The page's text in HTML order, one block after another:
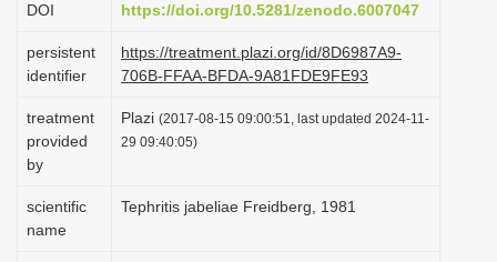
o
n
DOI https://doi.org/10.5281/zenodo.6007047
persistent
identifier
https://treatment.plazi.org/id/8D6987A9-
706B-FFAA-BFDA-9A81FDE9FE93
treatment
provided
by
Plazi (2017-08-15 09:00:51, last updated 2024-11-
29 09:40:05)
scientific
name
Tephritis jabeliae Freidberg, 1981